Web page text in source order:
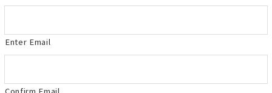
Enter Email